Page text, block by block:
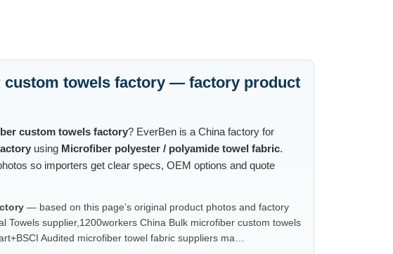
custom towels factory — factory product
custom towels factory? EverBen is a China factory for
using Microfiber polyester / polyamide towel fabric.
so importers get clear specs, OEM options and quote
— based on this page’s original product photos and factory
Towels supplier,1200workers China Bulk microfiber custom towels
Audited microfiber towel fabric suppliers ma…